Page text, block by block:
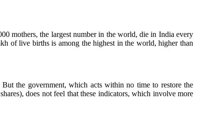
mothers, the largest number in the world, die in India every
of live births is among the highest in the world, higher than
the government, which acts within no time to restore the
does not feel that these indicators, which involve more